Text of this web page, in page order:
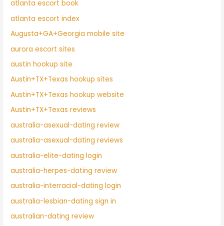
atlanta escort book
atlanta escort index
Augusta+GA+Georgia mobile site
aurora escort sites
austin hookup site
Austin+TX+Texas hookup sites
Austin+TX+Texas hookup website
Austin+TX+Texas reviews
australia-asexual-dating review
australia-asexual-dating reviews
australia-elite-dating login
australia-herpes-dating review
australia-interracial-dating login
australia-lesbian-dating sign in
australian-dating review